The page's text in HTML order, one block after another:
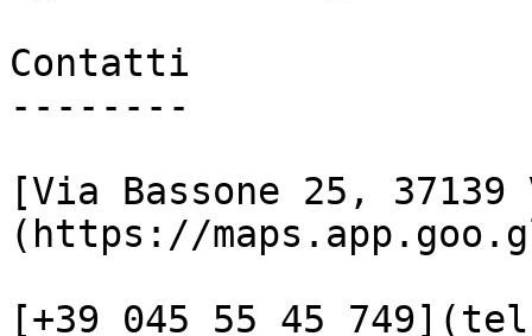
Contatti
--------
[Via Bassone 25, 37139
(https://
[+39 045 55 45